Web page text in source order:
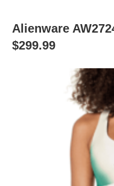
Alienware
$299.99